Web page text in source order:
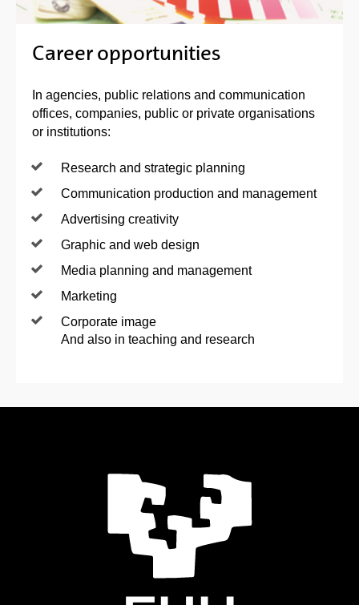
Career opportunities
In agencies, public relations and communication
offices, companies, public or private organisations
or institutions:
Research and strategic planning
Communication production and management
Advertising creativity
Graphic and web design
Media planning and management
Marketing
Corporate image
And also in teaching and research